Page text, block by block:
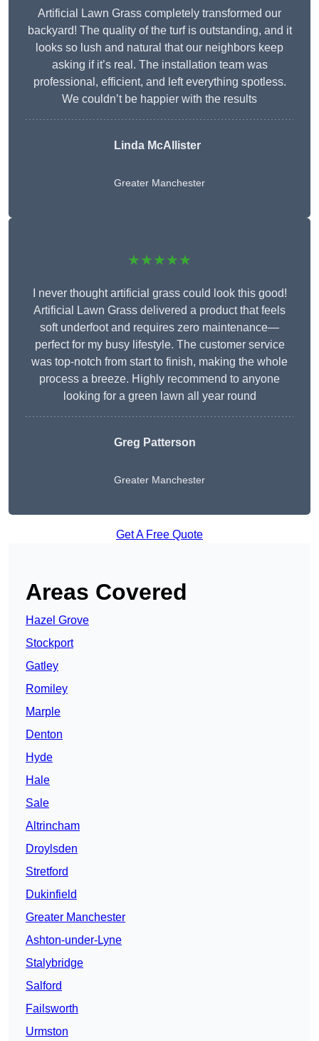
Artificial Lawn Grass completely transformed our
backyard! The quality of the turf is outstanding, and it
looks so lush and natural that our neighbors keep
asking if it’s real. The installation team was
professional, efficient, and left everything spotless.
We couldn’t be happier with the results
Linda McAllister
Greater Manchester
★★★★★
I never thought artificial grass could look this good!
Artificial Lawn Grass delivered a product that feels
soft underfoot and requires zero maintenance—
perfect for my busy lifestyle. The customer service
was top-notch from start to finish, making the whole
process a breeze. Highly recommend to anyone
looking for a green lawn all year round
Greg Patterson
Greater Manchester
Get A Free Quote
Areas Covered
Hazel Grove
Stockport
Gatley
Romiley
Marple
Denton
Hyde
Hale
Sale
Altrincham
Droylsden
Stretford
Dukinfield
Greater Manchester
Ashton-under-Lyne
Stalybridge
Salford
Failsworth
Urmston